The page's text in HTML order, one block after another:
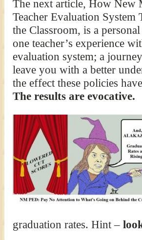
The next article, How New
Teacher Evaluation System
the Classroom, is a
one teacher’s experience
evaluation system; a
leave you with a better
the effect these policies
The results are evocative.
graduation rates. Hint –